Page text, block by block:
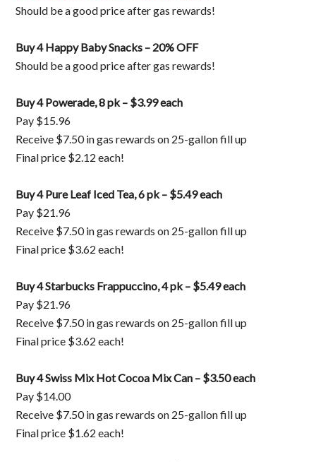
Should be a good price after gas rewards!
Buy 4 Happy Baby Snacks – 20% OFF
Should be a good price after gas rewards!
Buy 4 Powerade, 8 pk – $3.99 each
Pay $15.96
Receive $7.50 in gas rewards on 25-gallon fill up
Final price $2.12 each!
Buy 4 Pure Leaf Iced Tea, 6 pk – $5.49 each
Pay $21.96
Receive $7.50 in gas rewards on 25-gallon fill up
Final price $3.62 each!
Buy 4 Starbucks Frappuccino, 4 pk – $5.49 each
Pay $21.96
Receive $7.50 in gas rewards on 25-gallon fill up
Final price $3.62 each!
Buy 4 Swiss Mix Hot Cocoa Mix Can – $3.50 each
Pay $14.00
Receive $7.50 in gas rewards on 25-gallon fill up
Final price $1.62 each!